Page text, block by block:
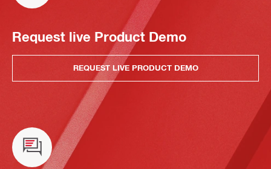
Request live Product Demo
REQUEST LIVE PRODUCT DEMO